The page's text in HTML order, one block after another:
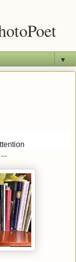
▼